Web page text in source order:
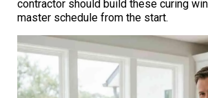
contractor should build these curing
master schedule from the start.